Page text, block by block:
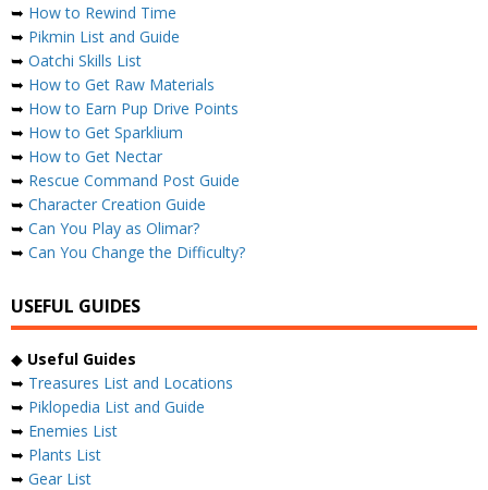
➥ How to Rewind Time
➥ Pikmin List and Guide
➥ Oatchi Skills List
➥ How to Get Raw Materials
➥ How to Earn Pup Drive Points
➥ How to Get Sparklium
➥ How to Get Nectar
➥ Rescue Command Post Guide
➥ Character Creation Guide
➥ Can You Play as Olimar?
➥ Can You Change the Difficulty?
USEFUL GUIDES
◆ Useful Guides
➥ Treasures List and Locations
➥ Piklopedia List and Guide
➥ Enemies List
➥ Plants List
➥ Gear List